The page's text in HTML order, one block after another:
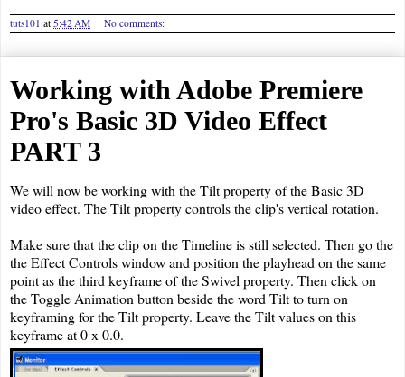
tuts101 at 5:42 AM No comments:
Working with Adobe Premiere
Pro's Basic 3D Video Effect
PART 3
We will now be working with the Tilt property of the Basic 3D
video effect. The Tilt property controls the clip's vertical rotation.
Make sure that the clip on the Timeline is still selected. Then go the
the Effect Controls window and position the playhead on the same
point as the third keyframe of the Swivel property. Then click on
the Toggle Animation button beside the word Tilt to turn on
keyframing for the Tilt property. Leave the Tilt values on this
keyframe at 0 x 0.0.